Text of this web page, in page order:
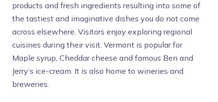
products and fresh ingredients resulting into some of
the tastiest and imaginative dishes you do not come
across elsewhere. Visitors enjoy exploring regional
cuisines during their visit. Vermont is popular for
Maple syrup, Cheddar cheese and famous Ben and
Jerry’s ice-cream. It is also home to wineries and
breweries.